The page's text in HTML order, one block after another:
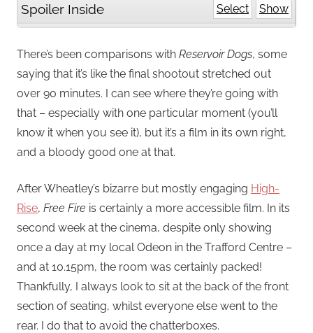
Spoiler Inside Select Show
There’s been comparisons with Reservoir Dogs, some
saying that it’s like the final shootout stretched out
over 90 minutes. I can see where they’re going with
that – especially with one particular moment (you’ll
know it when you see it), but it’s a film in its own right,
and a bloody good one at that.
After Wheatley’s bizarre but mostly engaging High-
Rise, Free Fire is certainly a more accessible film. In its
second week at the cinema, despite only showing
once a day at my local Odeon in the Trafford Centre –
and at 10.15pm, the room was certainly packed!
Thankfully, I always look to sit at the back of the front
section of seating, whilst everyone else went to the
rear. I do that to avoid the chatterboxes.